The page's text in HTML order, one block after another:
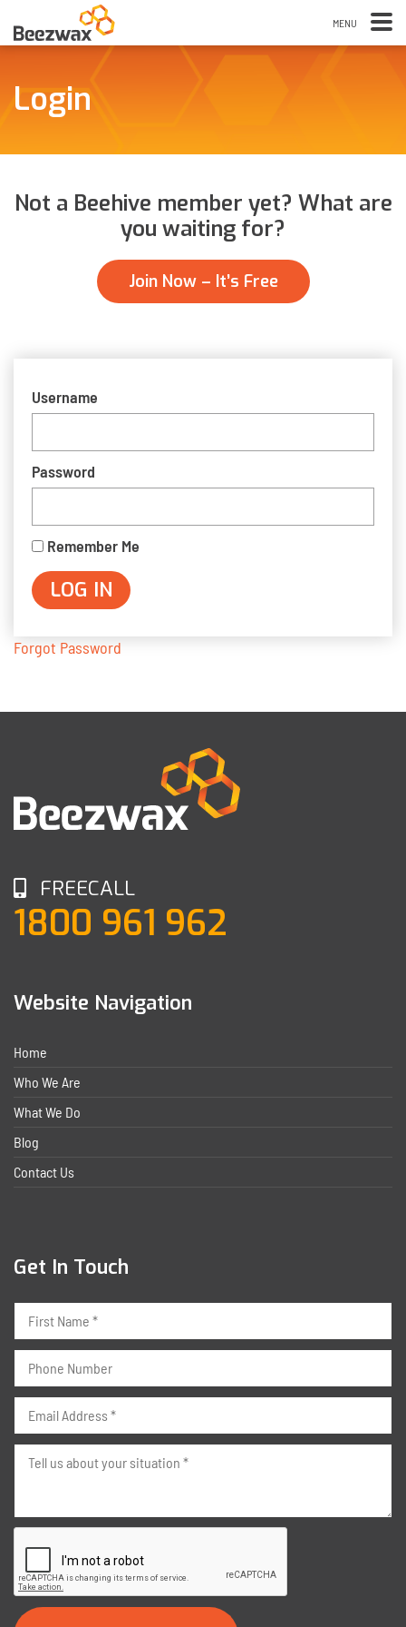
Login
Not a Beehive member yet? What are
you waiting for?
Join Now – It’s Free
Username
Password
Remember Me
Forgot Password
FREECALL
1800 961 962
Website Navigation
Home
Who We Are
What We Do
Blog
Contact Us
Get In Touch